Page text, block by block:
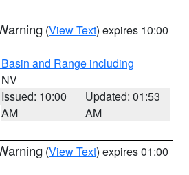
(View Text) expires 10:00
and Range including
Issued: 10:00
AM
Updated: 01:53
AM
(View Text) expires 01:00